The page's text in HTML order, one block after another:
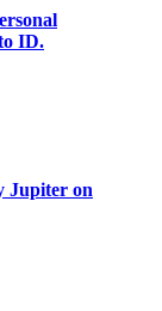
ID.
Jupiter on